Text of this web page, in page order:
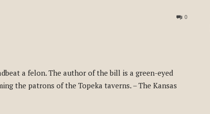
0
a felon. The author of the bill is a green-eyed
the patrons of the Topeka taverns. – The Kansas